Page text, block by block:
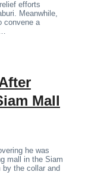
efforts
Meanwhile,
convene a
Mall
he was
mall in the Siam
by the collar and